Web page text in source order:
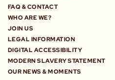
FAQ & CONTACT
WHO ARE WE?
JOIN US
LEGAL INFORMATION
DIGITAL ACCESSIBILITY
MODERN SLAVERY STATEMENT
OUR NEWS & MOMENTS